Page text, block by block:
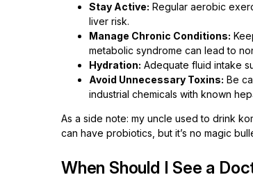
Stay Active: Regular aerobic
liver risk.
Manage Chronic Conditions:
metabolic syndrome can lead to
Hydration: Adequate fluid intake
Avoid Unnecessary Toxins: Be
industrial chemicals with known
As a side note: my uncle used to drink
can have probiotics, but it’s no magic
When Should I See a